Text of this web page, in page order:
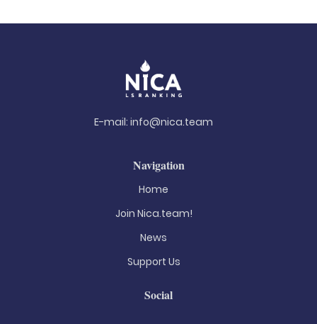
E-mail: info@nica.team
Navigation
Home
Join Nica.team!
News
Support Us
Social